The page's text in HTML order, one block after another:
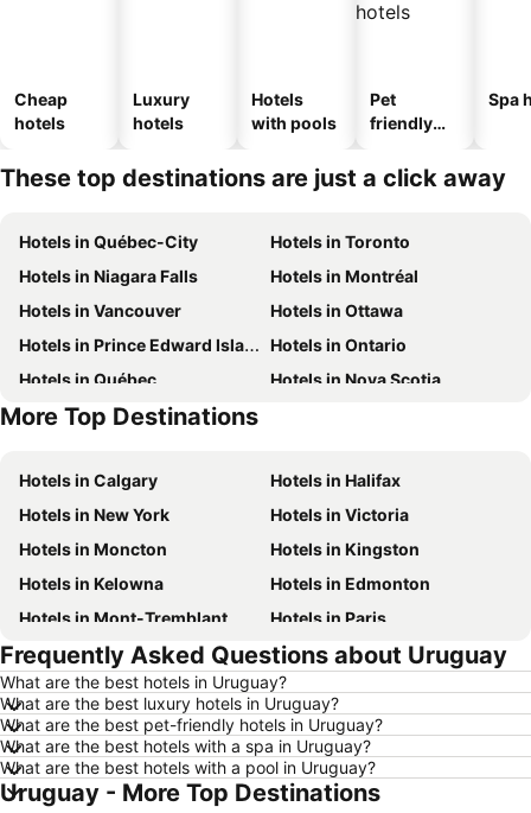
Cheap
hotels
Luxury
hotels
Hotels
with pools
Pet
friendly
Spa
These top destinations are just a click away
Hotels in Québec-City
Hotels in Toronto
Hotels in Niagara Falls
Hotels in Montréal
Hotels in Vancouver
Hotels in Ottawa
Hotels in Prince Edward Island
Hotels in Ontario
Hotels in Québec
Hotels in Nova Scotia
Hotels in New Brunswick
More Top Destinations
Hotels in Calgary
Hotels in Halifax
Hotels in New York
Hotels in Victoria
Hotels in Moncton
Hotels in Kingston
Hotels in Kelowna
Hotels in Edmonton
Hotels in Mont-Tremblant
Hotels in Paris
Hotels in Whistler
Hotels in Rimouski
Hotels in Las Vegas
Hotels in Winnipeg
Hotels in Rivière-du-Loup
Hotels in Rome
Hotels in Kamloops
Hotels in Trois-Rivières
Hotels in London
Hotels in Punta Cana
Frequently Asked Questions about Uruguay
What are the best hotels in Uruguay?
What are the best luxury hotels in Uruguay?
What are the best pet-friendly hotels in Uruguay?
What are the best hotels with a spa in Uruguay?
What are the best hotels with a pool in Uruguay?
Uruguay - More Top Destinations